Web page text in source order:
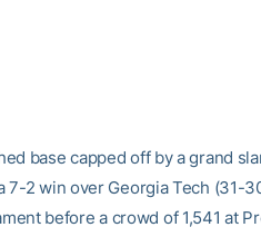
base capped off by a grand
7-2 win over Georgia Tech (31-
before a crowd of 1,541 at